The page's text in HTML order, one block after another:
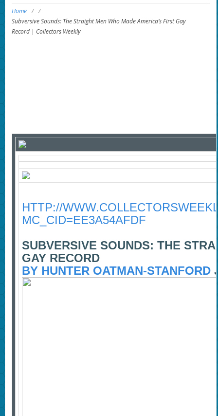
Home / /
Subversive Sounds: The Straight Men Who Made America’s First Gay
Record | Collectors Weekly
HTTP://
MC_CID=EE3A54AFDF
SUBVERSIVE SOUNDS: THE
GAY RECORD
BY HUNTER OATMAN-STANFORD